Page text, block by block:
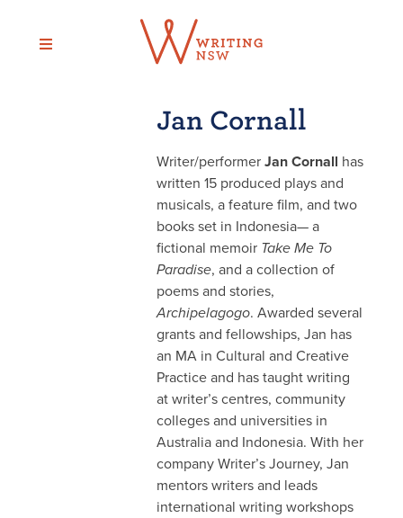
content
Jan Cornall
Writer/performer Jan Cornall has
written 15 produced plays and
musicals, a feature film, and two
books set in Indonesia— a
fictional memoir Take Me To
Paradise, and a collection of
poems and stories,
Archipelagogo. Awarded several
grants and fellowships, Jan has
an MA in Cultural and Creative
Practice and has taught writing
at writer’s centres, community
colleges and universities in
Australia and Indonesia. With her
company Writer’s Journey, Jan
mentors writers and leads
international writing workshops